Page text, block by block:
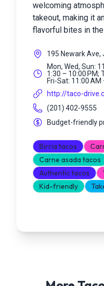
welcoming
takeout, making it
flavorful bites in
195 Newark Ave,
Mon, Wed, Sun:
1:30 – 10:00 PM;
Fri-Sat: 11:00 AM
http://taco-
(201) 402-9555
Budget-friendly
Birria tacos
Carne asada tacos
Authentic tacos
Kid-friendly